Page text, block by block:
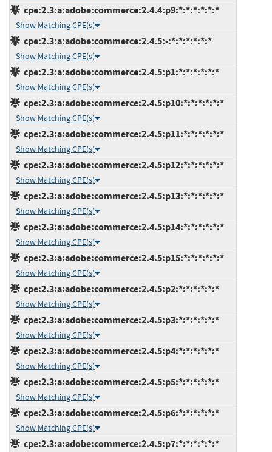
cpe:2.3:a:adobe:commerce:2.4.4:p9:*:*:*:*:*:*
Show Matching CPE(s)
cpe:2.3:a:adobe:commerce:2.4.5:-:*:*:*:*:*:*
Show Matching CPE(s)
cpe:2.3:a:adobe:commerce:2.4.5:p1:*:*:*:*:*:*
Show Matching CPE(s)
cpe:2.3:a:adobe:commerce:2.4.5:p10:*:*:*:*:*:*
Show Matching CPE(s)
cpe:2.3:a:adobe:commerce:2.4.5:p11:*:*:*:*:*:*
Show Matching CPE(s)
cpe:2.3:a:adobe:commerce:2.4.5:p12:*:*:*:*:*:*
Show Matching CPE(s)
cpe:2.3:a:adobe:commerce:2.4.5:p13:*:*:*:*:*:*
Show Matching CPE(s)
cpe:2.3:a:adobe:commerce:2.4.5:p14:*:*:*:*:*:*
Show Matching CPE(s)
cpe:2.3:a:adobe:commerce:2.4.5:p15:*:*:*:*:*:*
Show Matching CPE(s)
cpe:2.3:a:adobe:commerce:2.4.5:p2:*:*:*:*:*:*
Show Matching CPE(s)
cpe:2.3:a:adobe:commerce:2.4.5:p3:*:*:*:*:*:*
Show Matching CPE(s)
cpe:2.3:a:adobe:commerce:2.4.5:p4:*:*:*:*:*:*
Show Matching CPE(s)
cpe:2.3:a:adobe:commerce:2.4.5:p5:*:*:*:*:*:*
Show Matching CPE(s)
cpe:2.3:a:adobe:commerce:2.4.5:p6:*:*:*:*:*:*
Show Matching CPE(s)
cpe:2.3:a:adobe:commerce:2.4.5:p7:*:*:*:*:*:*